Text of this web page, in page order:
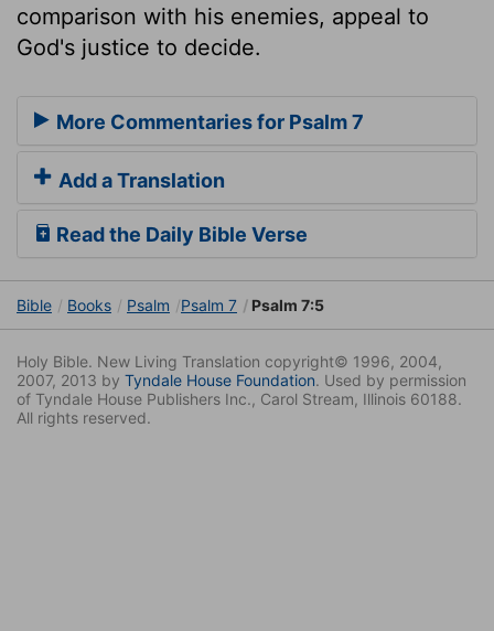
comparison with his enemies, appeal to
God's justice to decide.
More Commentaries for Psalm 7
Add a Translation
Read the Daily Bible Verse
Bible Books Psalm Psalm 7 Psalm 7:5
Holy Bible. New Living Translation copyright© 1996, 2004,
2007, 2013 by Tyndale House Foundation. Used by permission
of Tyndale House Publishers Inc., Carol Stream, Illinois 60188.
All rights reserved.